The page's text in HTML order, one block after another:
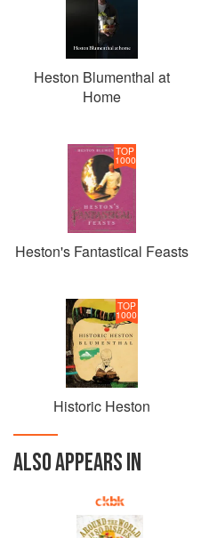
Heston Blumenthal at
Home
TOP
1000
Heston's Fantastical Feasts
TOP
1000
Historic Heston
ALSO APPEARS IN